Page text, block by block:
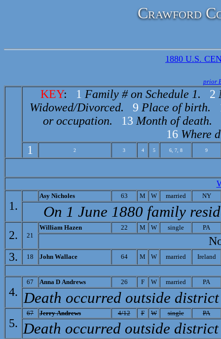
Crawford
1880 U.S.
prior
KEY: 1 Family # on Schedule 1. 2
Widowed/Divorced.
9 Place of birth.
or occupation.
13 Month of death.
16 Where
1
2 3 4 5 6, 7, 8 9
1.
Asy Nicholes 63 M W married NY
On 1 June 1880 family
2. 21
William Hazen 22 M W single PA
3.
18 John Wallace 64 M W married Ireland
4.
67 Anna D Andrews 26 F W married PA
Death occurred outside
5.
67 Jerry Andrews 4/12 F W single PA
Death occurred outside